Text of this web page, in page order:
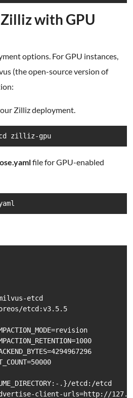
with GPU
options. For GPU instances,
(the open-source version of
Zilliz deployment.
zilliz-gpu
file for GPU-enabled
etcd
etcd:v3.5.5
.}/etcd:/etcd
client-urls=http://